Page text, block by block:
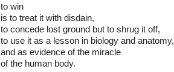
to win
is to treat it with disdain,
to concede lost ground but to shrug it off,
to use it as a lesson in biology and anatomy,
and as evidence of the miracle
of the human body.